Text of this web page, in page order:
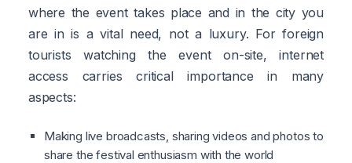
where the event takes place and in the city you
are in is a vital need, not a luxury. For foreign
tourists watching the event on-site, internet
access carries critical importance in many
aspects:
Making live broadcasts, sharing videos and photos to
share the festival enthusiasm with the world